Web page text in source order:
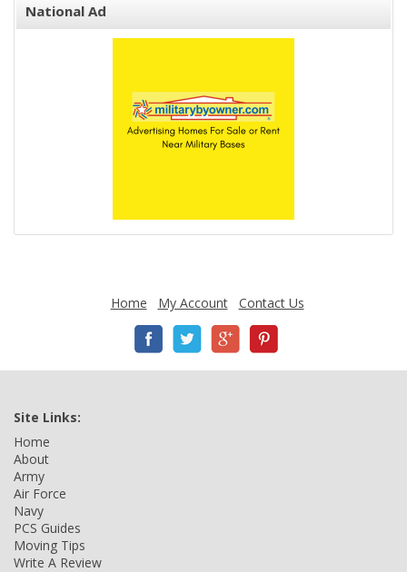
National Ad
Home My Account Contact Us
Site Links:
Home
About
Army
Air Force
Navy
PCS Guides
Moving Tips
Write A Review